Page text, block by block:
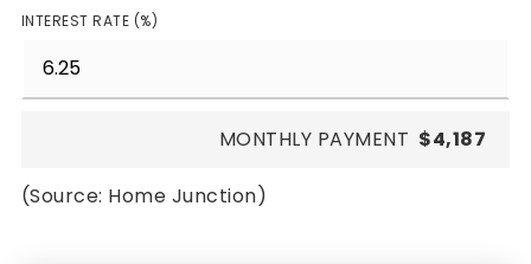
INTEREST RATE (%)
MONTHLY PAYMENT $4,187
(Source: Home Junction)